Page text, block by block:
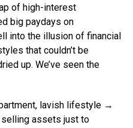
of high-interest
big paydays on
into the illusion of financial
that couldn’t be
up. We’ve seen the
lavish lifestyle →
assets just to